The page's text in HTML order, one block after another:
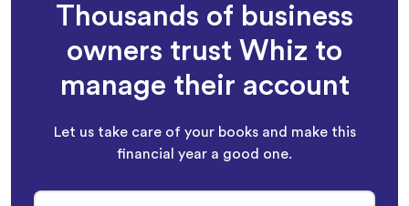
Thousands of business
owners trust Whiz to
manage their account
Let us take care of your books and make this
financial year a good one.